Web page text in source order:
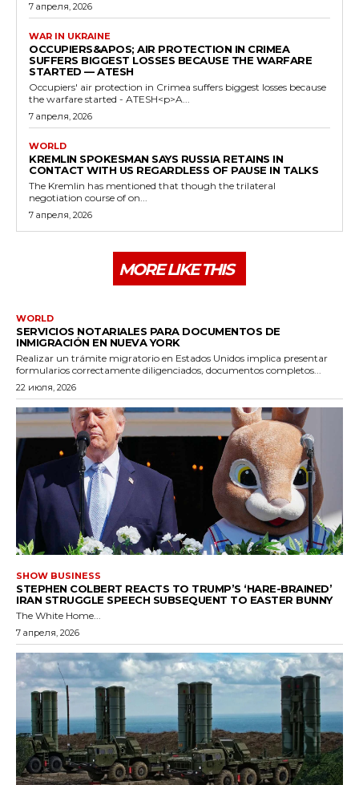
7 апреля, 2026
WAR IN UKRAINE
OCCUPIERS&APOS; AIR PROTECTION IN CRIMEA
SUFFERS BIGGEST LOSSES BECAUSE THE WARFARE
STARTED — ATESH
Occupiers' air protection in Crimea suffers biggest losses because
the warfare started - ATESH<p>A...
7 апреля, 2026
WORLD
KREMLIN SPOKESMAN SAYS RUSSIA RETAINS IN
CONTACT WITH US REGARDLESS OF PAUSE IN TALKS
The Kremlin has mentioned that though the trilateral
negotiation course of on...
7 апреля, 2026
MORE LIKE THIS
WORLD
SERVICIOS NOTARIALES PARA DOCUMENTOS DE
INMIGRACIÓN EN NUEVA YORK
Realizar un trámite migratorio en Estados Unidos implica presentar
formularios correctamente diligenciados, documentos completos...
22 июля, 2026
SHOW BUSINESS
STEPHEN COLBERT REACTS TO TRUMP’S ‘HARE-BRAINED’
IRAN STRUGGLE SPEECH SUBSEQUENT TO EASTER BUNNY
The White Home...
7 апреля, 2026